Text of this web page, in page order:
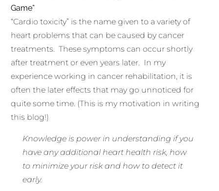
Game”
“Cardio toxicity” is the name given to a variety of
heart problems that can be caused by cancer
treatments. These symptoms can occur shortly
after treatment or even years later. In my
experience working in cancer rehabilitation, it is
often the later effects that may go unnoticed for
quite some time. (This is my motivation in writing
this blog!)
Knowledge is power in understanding if you
have any additional heart health risk, how
to minimize your risk and how to detect it
early.